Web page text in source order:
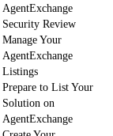
AgentExchange
Security Review
Manage Your
AgentExchange
Listings
Prepare to List Your
Solution on
AgentExchange